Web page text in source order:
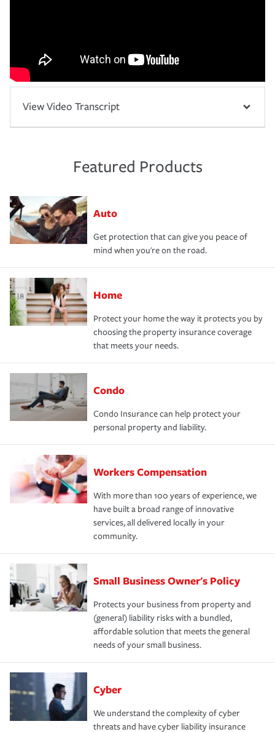
View Video Transcript
Featured Products
Auto
Get protection that can give you peace of
mind when you're on the road.
Home
Protect your home the way it protects you by
choosing the property insurance coverage
that meets your needs.
Condo
Condo Insurance can help protect your
personal property and liability.
Workers Compensation
With more than 100 years of experience, we
have built a broad range of innovative
services, all delivered locally in your
community.
Small Business Owner's Policy
Protects your business from property and
(general) liability risks with a bundled,
affordable solution that meets the general
needs of your small business.
Cyber
We understand the complexity of cyber
threats and have cyber liability insurance